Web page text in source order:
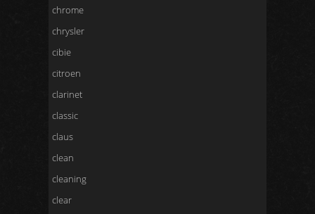
chrome
chrysler
cibie
citroen
clarinet
classic
claus
clean
cleaning
clear